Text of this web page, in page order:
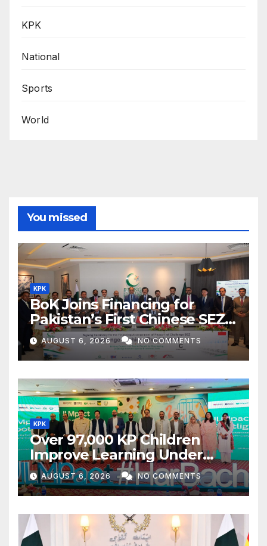
KPK
National
Sports
World
You missed
KPK
BoK Joins Financing for
Pakistan’s First Chinese SEZ
Textile Project
AUGUST 6, 2026 NO COMMENTS
KPK
Over 97,000 KP Children
Improve Learning Under
ILMpact Programme
AUGUST 6, 2026 NO COMMENTS